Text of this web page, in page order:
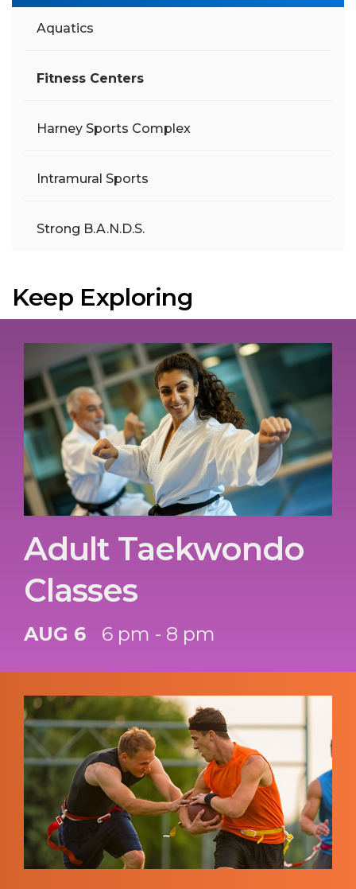
Aquatics
Fitness Centers
Harney Sports Complex
Intramural Sports
Strong B.A.N.D.S.
Keep Exploring
Adult Taekwondo
Classes
AUG 6 6 pm - 8 pm